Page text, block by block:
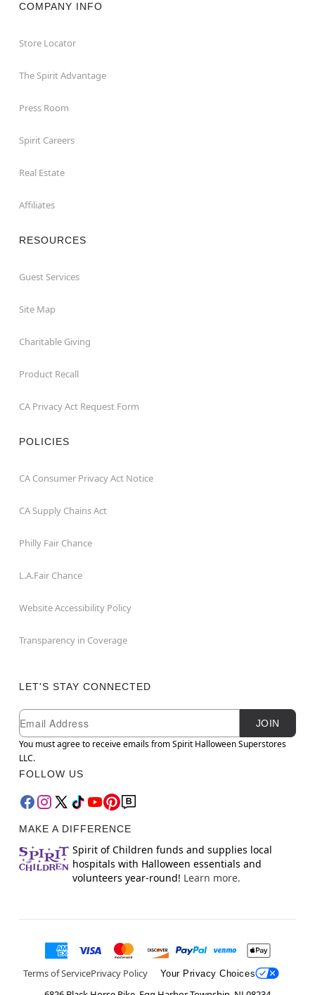
COMPANY INFO
Store Locator
The Spirit Advantage
Press Room
Spirit Careers
Real Estate
Affiliates
RESOURCES
Guest Services
Site Map
Charitable Giving
Product Recall
CA Privacy Act Request Form
POLICIES
CA Consumer Privacy Act Notice
CA Supply Chains Act
Philly Fair Chance
L.A.Fair Chance
Website Accessibility Policy
Transparency in Coverage
LET'S STAY CONNECTED
Newsletter Subscription
Email
JOIN
You must agree to receive emails from Spirit Halloween Superstores
LLC.
FOLLOW US
MAKE A DIFFERENCE
Spirit of Children funds and supplies local
hospitals with Halloween essentials and
volunteers year-round! Learn more.
Terms of ServicePrivacy Policy Your Privacy Choices